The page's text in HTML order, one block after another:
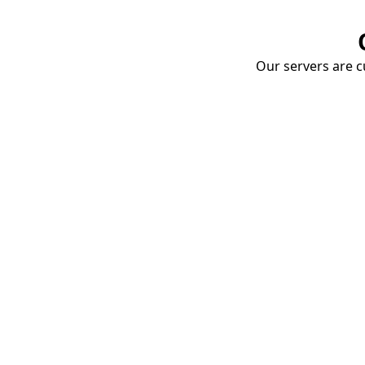
Our servers are